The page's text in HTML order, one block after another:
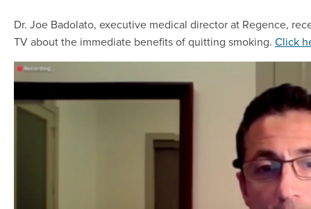
Dr. Joe Badolato, executive medical director at Regence,
TV about the immediate benefits of quitting smoking. Click